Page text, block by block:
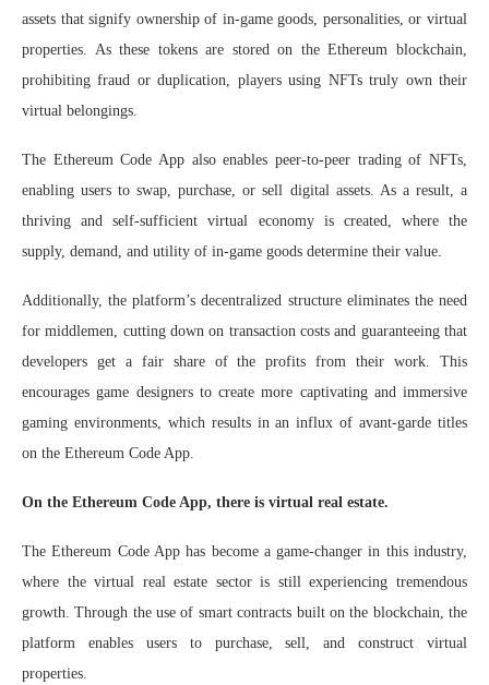
assets that signify ownership of in-game goods, personalities, or virtual
properties. As these tokens are stored on the Ethereum blockchain,
prohibiting fraud or duplication, players using NFTs truly own their
virtual belongings.
The Ethereum Code App also enables peer-to-peer trading of NFTs,
enabling users to swap, purchase, or sell digital assets. As a result, a
thriving and self-sufficient virtual economy is created, where the
supply, demand, and utility of in-game goods determine their value.
Additionally, the platform’s decentralized structure eliminates the need
for middlemen, cutting down on transaction costs and guaranteeing that
developers get a fair share of the profits from their work. This
encourages game designers to create more captivating and immersive
gaming environments, which results in an influx of avant-garde titles
on the Ethereum Code App.
On the Ethereum Code App, there is virtual real estate.
The Ethereum Code App has become a game-changer in this industry,
where the virtual real estate sector is still experiencing tremendous
growth. Through the use of smart contracts built on the blockchain, the
platform enables users to purchase, sell, and construct virtual
properties.